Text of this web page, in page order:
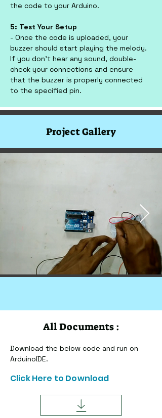
the code to your Arduino.
5: Test Your Setup
- Once the code is uploaded, your
buzzer should start playing the melody.
If you don’t hear any sound, double-
check your connections and ensure
that the buzzer is properly connected
to the specified pin.
Project Gallery
All Documents :
Download the below code and run on
ArduinoIDE.
Click Here to Download